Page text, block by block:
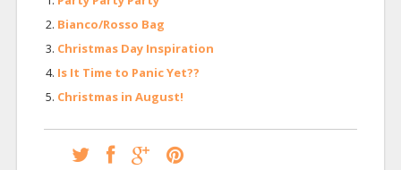
Bianco/Rosso Bag
Christmas Day Inspiration
Is It Time to Panic Yet??
Christmas in August!